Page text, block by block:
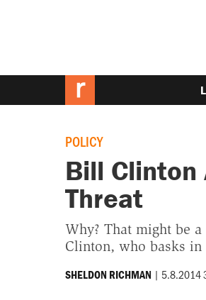
POLICY
Bill Clinton
Threat
Why? That might be
Clinton, who basks in
SHELDON RICHMAN | 5.8.2014